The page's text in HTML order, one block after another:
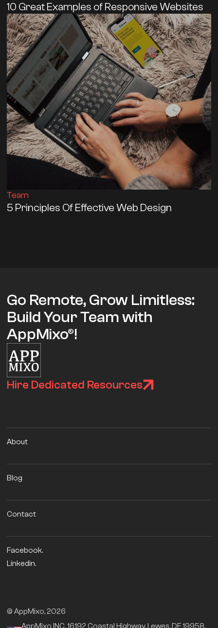
10 Great Examples of Responsive Websites
Team
5 Principles Of Effective Web Design
Go Remote, Grow Limitless:
Build Your Team with
AppMixo®!
Hire Dedicated Resources
About
Blog
Contact
Facebook.
Linkedin.
© AppMixo, 2026
AppMixo INC, 16192 Coastal Highway, Lewes, DE 19958,